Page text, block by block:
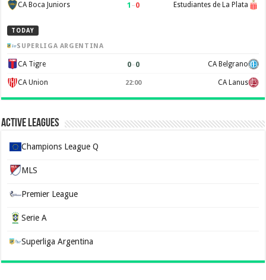
CA Boca Juniors 1 –0 Estudiantes de La Plata
TODAY
SUPERLIGA ARGENTINA
CA Tigre 0–0 CA Belgrano
CA Union 22:00 CA Lanus
Active Leagues
Champions League Q
MLS
Premier League
Serie A
Superliga Argentina